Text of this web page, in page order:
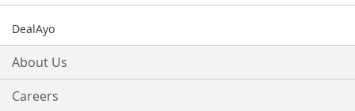
DealAyo
About Us
Careers